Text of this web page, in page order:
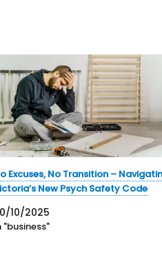
Excuses, No Transition –
New Psych Safety Code
10/2025
"business"